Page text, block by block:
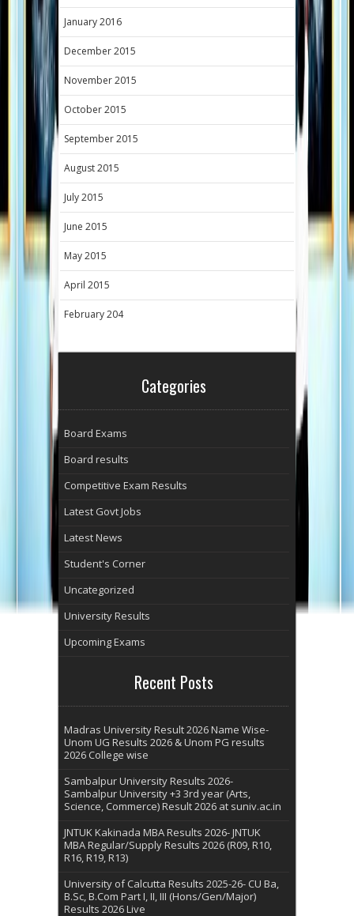
January 2016
December 2015
November 2015
October 2015
September 2015
August 2015
July 2015
June 2015
May 2015
April 2015
February 204
Categories
Board Exams
Board results
Competitive Exam Results
Latest Govt Jobs
Latest News
Student's Corner
Uncategorized
University Results
Upcoming Exams
Recent Posts
Madras University Result 2026 Name Wise-
Unom UG Results 2026 & Unom PG results
2026 College wise
Sambalpur University Results 2026-
Sambalpur University +3 3rd year (Arts,
Science, Commerce) Result 2026 at suniv.ac.in
JNTUK Kakinada MBA Results 2026- JNTUK
MBA Regular/Supply Results 2026 (R09, R10,
R16, R19, R13)
University of Calcutta Results 2025-26- CU Ba,
B.Sc, B.Com Part I, II, III (Hons/Gen/Major)
Results 2026 Live